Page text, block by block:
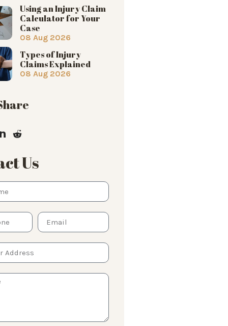
Using an Injury Claim
Calculator for Your
Case
08 Aug 2026
Types of Injury
Claims Explained
08 Aug 2026
Us